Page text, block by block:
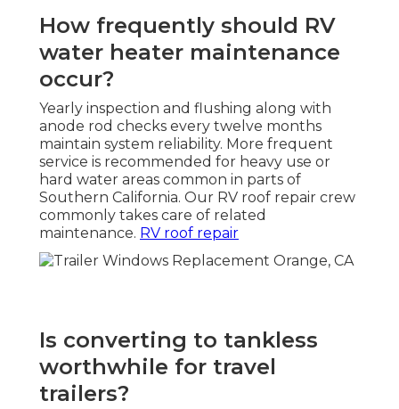
How frequently should RV
water heater maintenance
occur?
Yearly inspection and flushing along with
anode rod checks every twelve months
maintain system reliability. More frequent
service is recommended for heavy use or
hard water areas common in parts of
Southern California. Our RV roof repair crew
commonly takes care of related
maintenance. RV roof repair
Is converting to tankless
worthwhile for travel
trailers?